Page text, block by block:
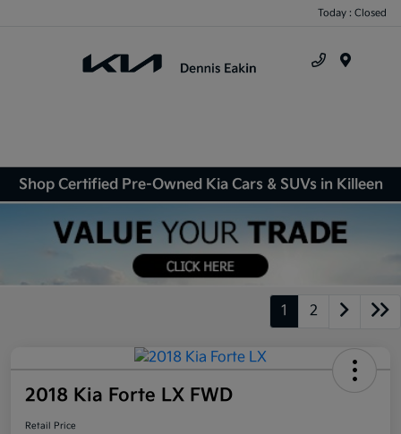
Today : Closed
Shop Certified Pre-Owned Kia Cars & SUVs in Killeen
1 2
2018 Kia Forte LX FWD
Retail Price